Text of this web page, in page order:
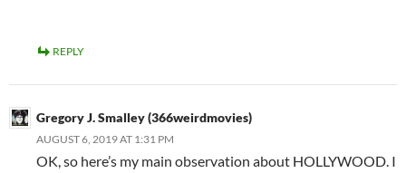
REPLY
Gregory J. Smalley (366weirdmovies)
AUGUST 6, 2019 AT 1:31 PM
OK, so here’s my main observation about HOLLYWOOD. I